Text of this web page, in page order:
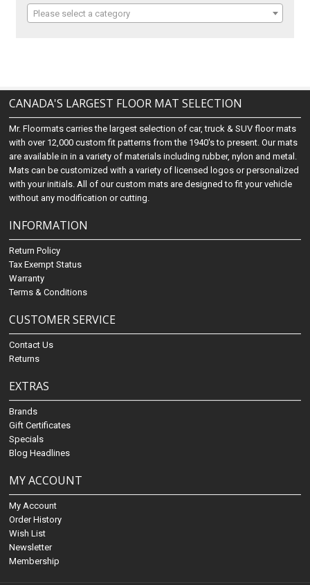
Please select a category
CANADA'S LARGEST FLOOR MAT SELECTION
Mr. Floormats carries the largest selection of car, truck & SUV floor mats
with over 12,000 custom fit patterns from the 1940's to present. Our mats
are available in in a variety of materials including rubber, nylon and metal.
Mats can be customized with a variety of licensed logos or personalized
with your initials. All of our custom mats are designed to fit your vehicle
without any modification or cutting.
INFORMATION
Return Policy
Tax Exempt Status
Warranty
Terms & Conditions
CUSTOMER SERVICE
Contact Us
Returns
EXTRAS
Brands
Gift Certificates
Specials
Blog Headlines
MY ACCOUNT
My Account
Order History
Wish List
Newsletter
Membership